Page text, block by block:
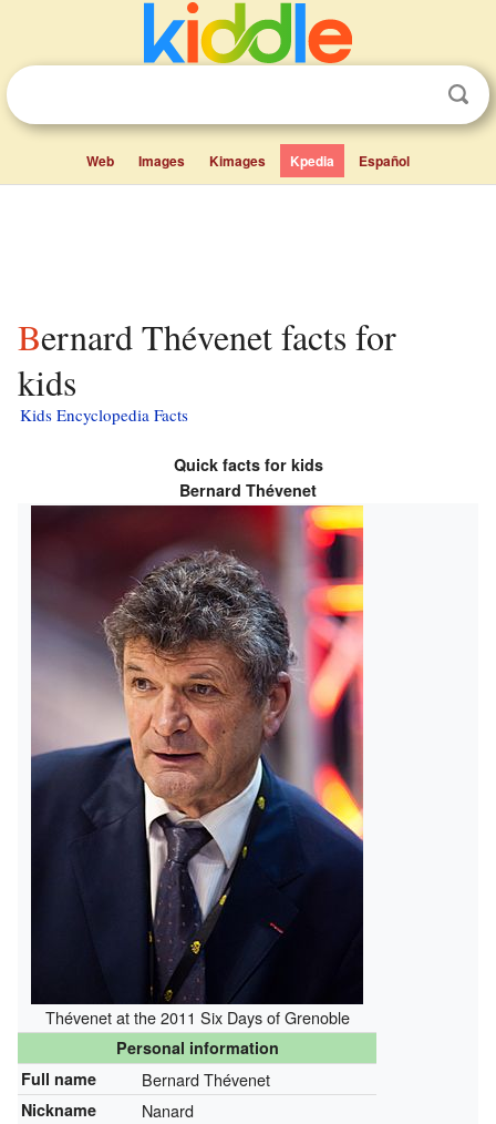
Web Images Kimages Kpedia Español
Bernard Thévenet facts for
kids
Kids Encyclopedia Facts
Quick facts for kids
Bernard Thévenet
Thévenet at the 2011 Six Days of Grenoble
Personal information
Full name
Bernard Thévenet
Nickname Nanard